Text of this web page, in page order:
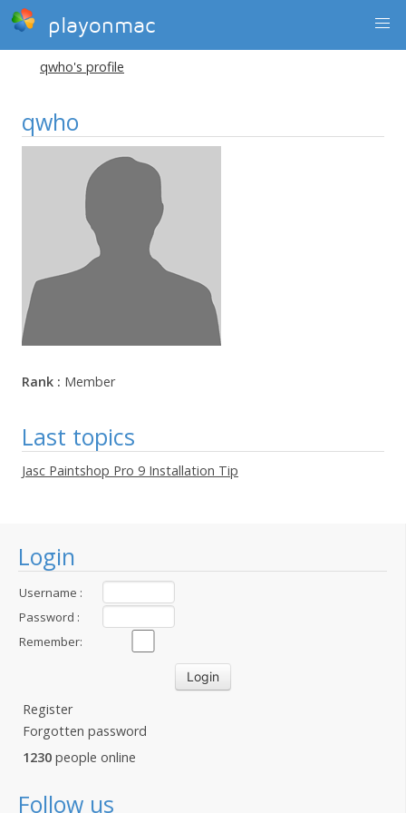
playonmac
Login
Username :
Password :
Remember:
Register
Forgotten password
1230 people online
Follow us
qwho's profile
qwho
Rank : Member
Last topics
Jasc Paintshop Pro 9 Installation Tip